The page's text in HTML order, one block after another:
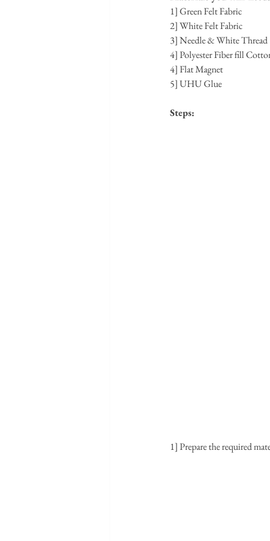
1] Green Felt Fabric
2] White Felt Fabric
3] Needle & White Thread
4] Polyester Fiber fill
4] Flat Magnet
5] UHU Glue
Steps:
1] Prepare the required